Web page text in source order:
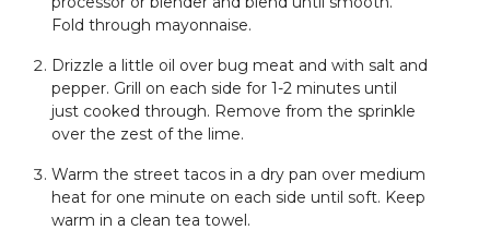
Fold through mayonnaise.
Drizzle a little oil over bug meat and with salt and
pepper. Grill on each side for 1-2 minutes until
just cooked through. Remove from the sprinkle
over the zest of the lime.
Warm the street tacos in a dry pan over medium
heat for one minute on each side until soft. Keep
warm in a clean tea towel.